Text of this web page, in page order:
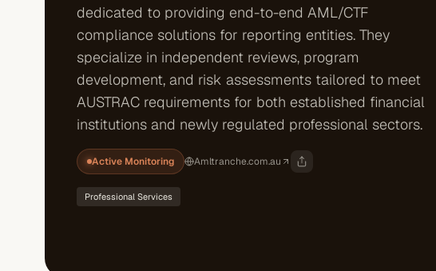
dedicated to providing end-to-end AML/CTF
compliance solutions for reporting entities. They
specialize in independent reviews, program
development, and risk assessments tailored to meet
AUSTRAC requirements for both established financial
institutions and newly regulated professional sectors.
Active Monitoring Amltranche.com.au
Professional Services